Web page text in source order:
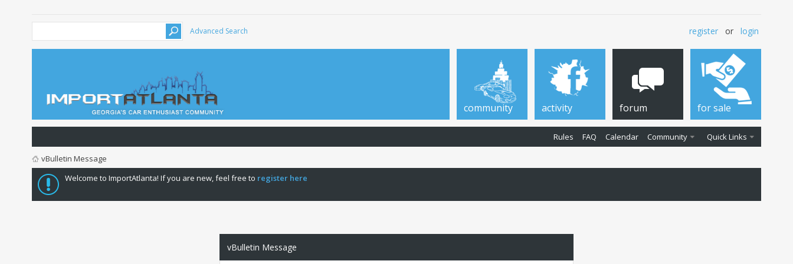
Advanced Search register or login
community activity forum
Rules FAQ Calendar Community Quick Links
for sale
vBulletin Message
Welcome to ImportAtlanta! If you are new, feel free to register here
vBulletin Message